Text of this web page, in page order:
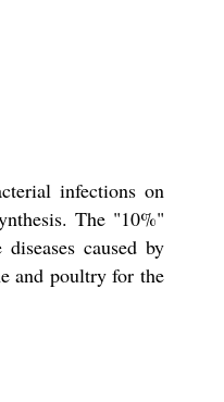
infections on
The "10%"
caused by
and poultry for the